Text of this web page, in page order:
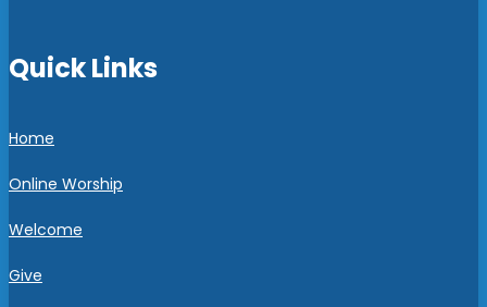
Quick Links
Home
Online Worship
Welcome
Give